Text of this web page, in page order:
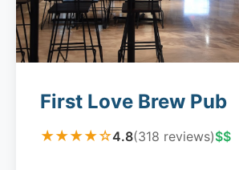
First Love Brew Pub
★★★★☆4.8(318 reviews)$$